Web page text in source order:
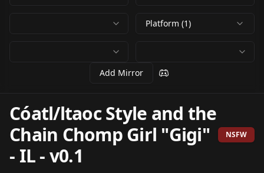
Platform (1)
Add Mirror
Cóatl/ltaoc Style and the
Chain Chomp Girl "Gigi"
- IL-v0.1
NSFW